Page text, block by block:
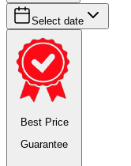
Select date
Best Price
Guarantee